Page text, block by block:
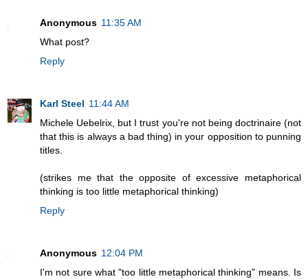
Anonymous 11:35 AM
What post?
Reply
Karl Steel 11:44 AM
Michele Uebelrix, but I trust you're not being doctrinaire (not
that this is always a bad thing) in your opposition to punning
titles.
(strikes me that the opposite of excessive metaphorical
thinking is too little metaphorical thinking)
Reply
Anonymous 12:04 PM
I'm not sure what "too little metaphorical thinking" means. Is